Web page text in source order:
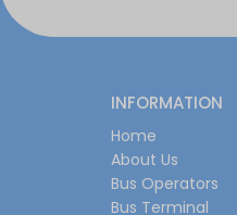
INFORMATION
Home
About Us
Bus Operators
Bus Terminal